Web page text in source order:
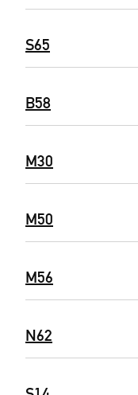
S65
B58
M30
M50
M56
N62